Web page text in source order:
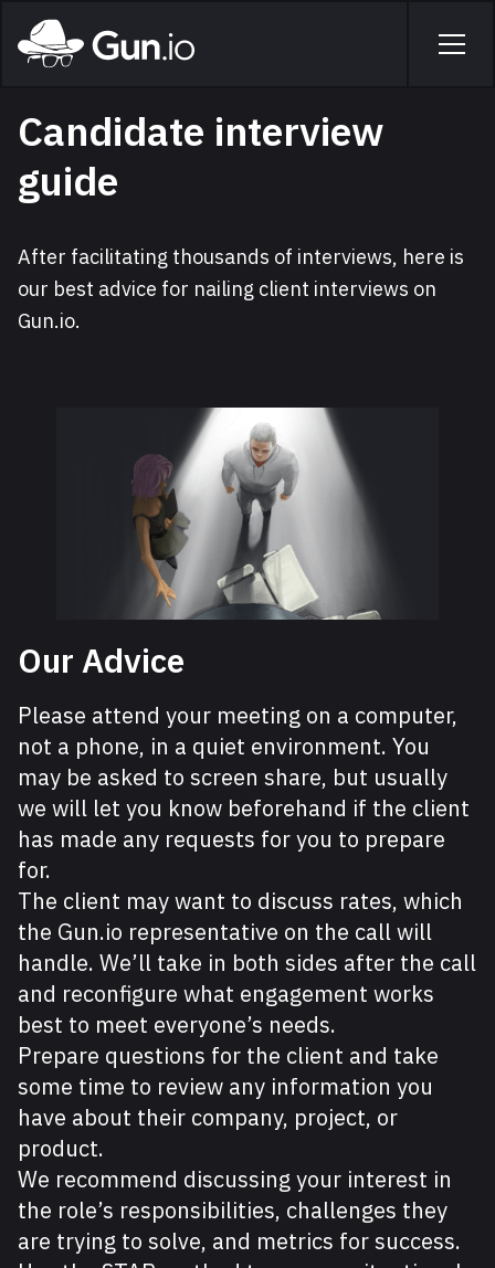
Home
Menu
Candidate interview
guide
After facilitating thousands of interviews, here is
our best advice for nailing client interviews on
Gun.io.
Our Advice
Please attend your meeting on a computer,
not a phone, in a quiet environment. You
may be asked to screen share, but usually
we will let you know beforehand if the client
has made any requests for you to prepare
for.
The client may want to discuss rates, which
the Gun.io representative on the call will
handle. We’ll take in both sides after the call
and reconfigure what engagement works
best to meet everyone’s needs.
Prepare questions for the client and take
some time to review any information you
have about their company, project, or
product.
We recommend discussing your interest in
the role’s responsibilities, challenges they
are trying to solve, and metrics for success.